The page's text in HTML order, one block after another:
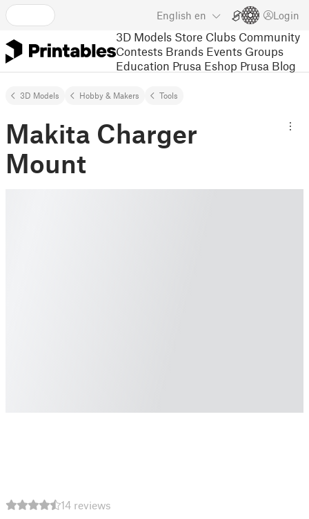
English en Login
3D Models Store Clubs Community
Contests Brands Events Groups
Education Prusa Eshop Prusa Blog
3D Models Hobby & Makers Tools
Makita Charger
Mount
14 reviews